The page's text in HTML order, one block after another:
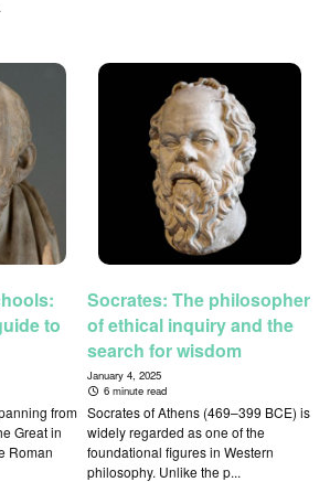
to
from
Great in
Roman
Socrates: The philosopher
of ethical inquiry and the
search for wisdom
January 4, 2025
6 minute read
Socrates of Athens (469–399 BCE) is
widely regarded as one of the
foundational figures in Western
philosophy. Unlike the p...